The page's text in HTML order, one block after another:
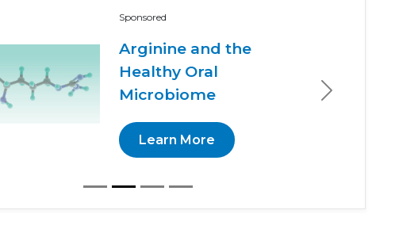
Sponsored
Arginine and the
Healthy Oral
Microbiome
Learn More
Next